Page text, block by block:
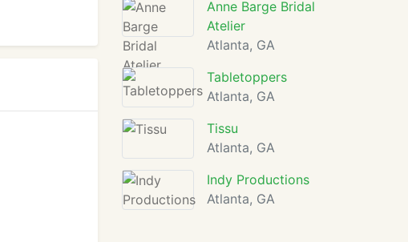
Anne Barge Bridal
Atelier
Atlanta, GA
Tabletoppers
Atlanta, GA
Tissu
Atlanta, GA
Indy Productions
Atlanta, GA